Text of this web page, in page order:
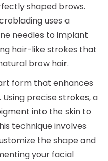
shaped brows.
uses a
needles to implant
hair-like strokes that
brow hair.
form that enhances
precise strokes, a
into the skin to
technique involves
the shape and
your facial